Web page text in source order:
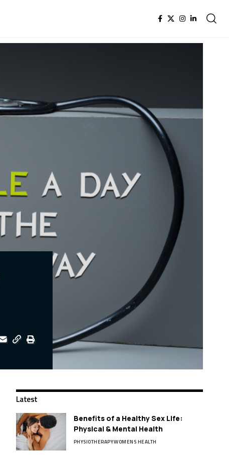
Latest
Benefits of a Healthy Sex Life:
Physical & Mental Health
PHYSIOTHERAPYWOMENS HEALTH